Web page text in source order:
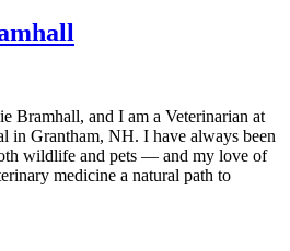
Bramhall, and I am a Veterinarian at
in Grantham, NH. I have always been
wildlife and pets — and my love of
medicine a natural path to